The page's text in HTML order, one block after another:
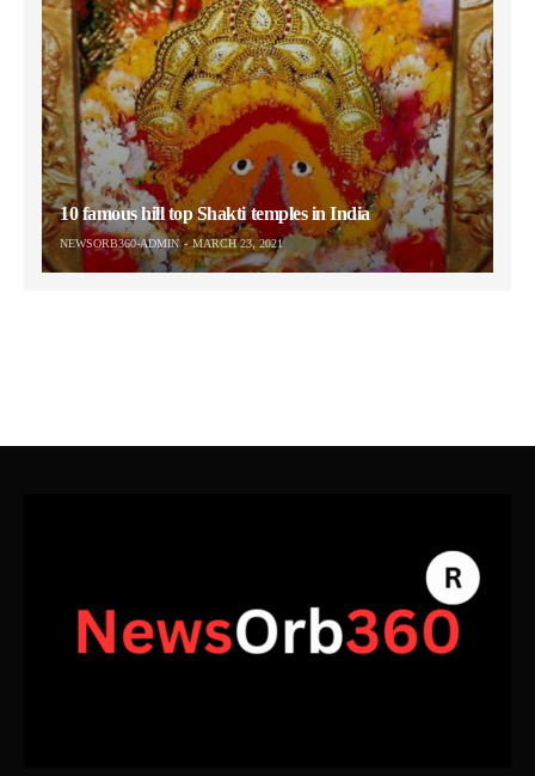
10 famous hill top Shakti temples in India
NEWSORB360-ADMIN MARCH 23, 2021